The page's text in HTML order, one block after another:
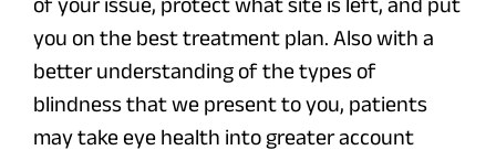
you on the best treatment plan. Also with a
better understanding of the types of
blindness that we present to you, patients
may take eye health into greater account